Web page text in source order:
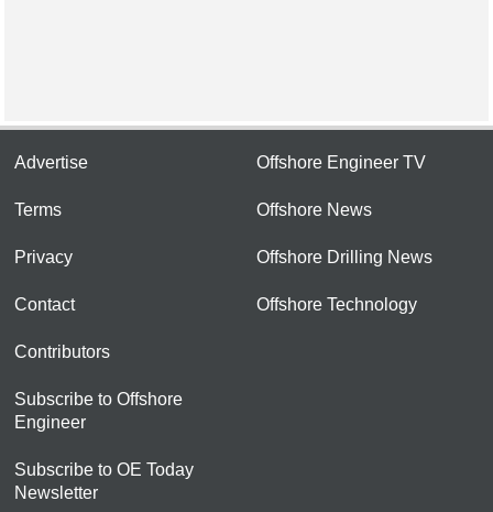
Advertise
Terms
Privacy
Contact
Contributors
Subscribe to Offshore
Engineer
Subscribe to OE Today
Newsletter
Offshore Engineer TV
Offshore News
Offshore Drilling News
Offshore Technology